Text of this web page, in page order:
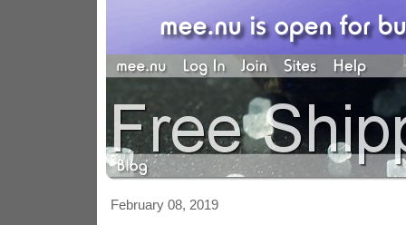
February 08, 2019